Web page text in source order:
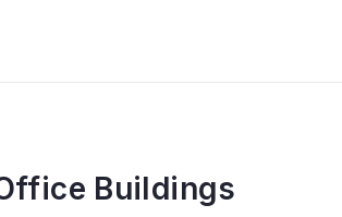
Buildings